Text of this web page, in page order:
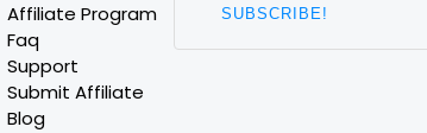
Affiliate Program
Faq
Support
Submit Affiliate
Blog